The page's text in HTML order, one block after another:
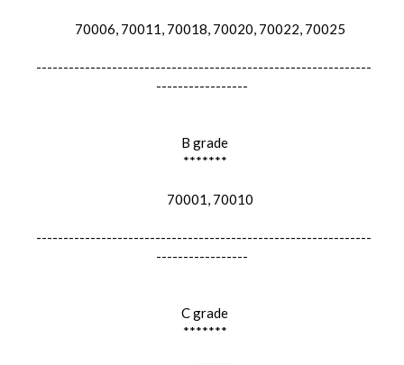
70006, 70011, 70018, 70020, 70022, 70025
--------------------------------------------------------------
-----------------
B grade
*******
70001, 70010
--------------------------------------------------------------
-----------------
C grade
*******